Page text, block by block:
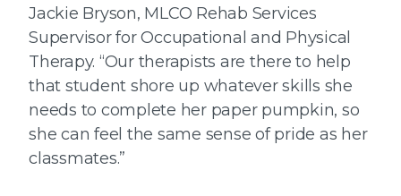
Jackie Bryson, MLCO Rehab Services
Supervisor for Occupational and Physical
Therapy. “Our therapists are there to help
that student shore up whatever skills she
needs to complete her paper pumpkin, so
she can feel the same sense of pride as her
classmates.”